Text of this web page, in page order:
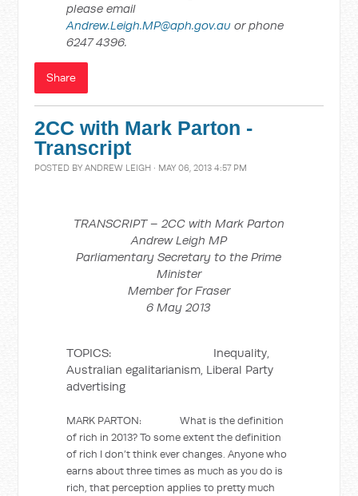
please email
Andrew.Leigh.MP@aph.gov.au or phone
6247 4396.
Share
2CC with Mark Parton -
Transcript
POSTED BYANDREW LEIGH · MAY 06, 2013 4:57 PM
TRANSCRIPT – 2CC with Mark Parton
Andrew Leigh MP
Parliamentary Secretary to the Prime
Minister
Member for Fraser
6 May 2013
TOPICS: Inequality,
Australian egalitarianism, Liberal Party
advertising
MARK PARTON: What is the definition
of rich in 2013? To some extent the definition
of rich I don’t think ever changes. Anyone who
earns about three times as much as you do is
rich, that perception applies to pretty much